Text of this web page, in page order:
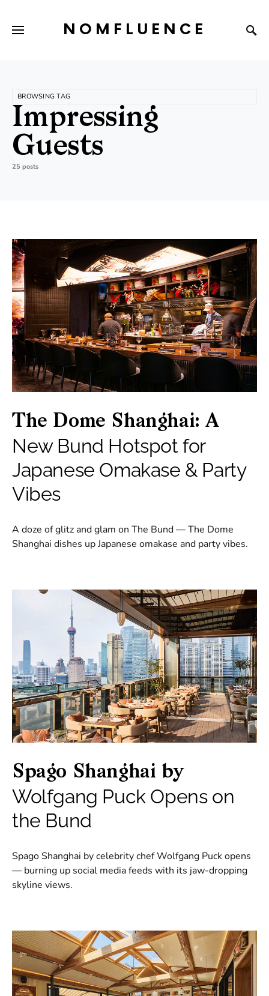
NOMFLUENCE
BROWSING TAG
Impressing
Guests
25 posts
The Dome Shanghai: A
New Bund Hotspot for
Japanese Omakase & Party
Vibes
A doze of glitz and glam on The Bund — The Dome
Shanghai dishes up Japanese omakase and party vibes.
Spago Shanghai by
Wolfgang Puck Opens on
the Bund
Spago Shanghai by celebrity chef Wolfgang Puck opens
— burning up social media feeds with its jaw-dropping
skyline views.